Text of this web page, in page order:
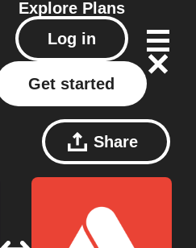
Explore Plans
Log in
Get started
Share